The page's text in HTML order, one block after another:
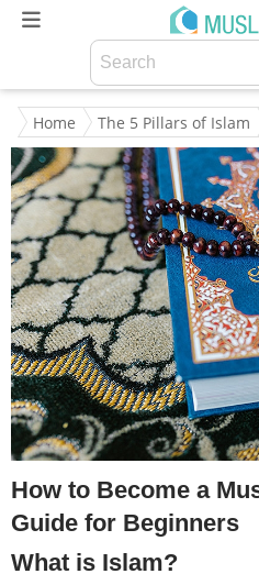
Home The 5 Pillars of Islam
How to Become a
Guide for Beginners
What is Islam?